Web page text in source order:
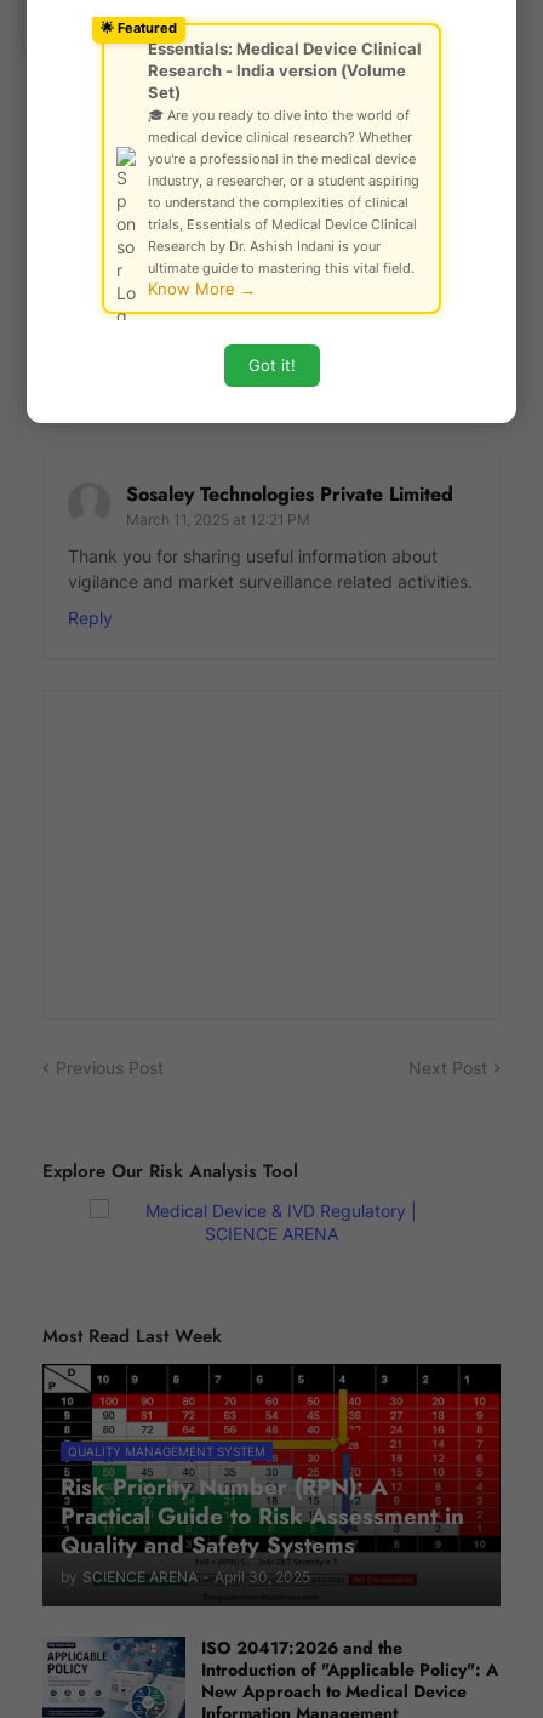
violates these guidelines, including those that are off-
topic, irrelevant, or disruptive to the conversation.
Comments that are abusive, harmful, or inflammatory will
be rejected, and repeat offenders may face a ban from
commenting. By participating, you agree to these rules,
ensuring that SCIENCE ARENA remains a positive, safe,
and welcoming space for all users. We appreciate your
understanding and cooperation as we maintain a high
standard of dialogue for our readers.
praveen
March 2, 2024 at 1:00 AM
Sosaley Technologies Private Limited
March 11, 2025 at 12:21 PM
Thank you for sharing useful information about
vigilance and market surveillance related activities.
Reply
Previous Post Next Post
Explore Our Risk Analysis Tool
Most Read Last Week
QUALITY MANAGEMENT SYSTEM
Risk Priority Number (RPN): A
Practical Guide to Risk Assessment in
Quality and Safety Systems
by SCIENCE ARENA - April 30, 2025
ISO 20417:2026 and the
Introduction of "Applicable Policy": A
New Approach to Medical Device
© Gautam Singh Rathore – Copyright
Protected
🌟 Featured
Essentials: Medical Device Clinical
Research - India version (Volume
Set)
🎓 Are you ready to dive into the world of
medical device clinical research? Whether
you're a professional in the medical device
industry, a researcher, or a student aspiring
to understand the complexities of clinical
trials, Essentials of Medical Device Clinical
Research by Dr. Ashish Indani is your
ultimate guide to mastering this vital field.
Know More →
Got it!